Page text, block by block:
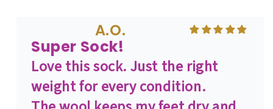
Tough Cutie is all about for me.
And it's the best sock I've ever
worn. If you don't own a pair, buy
2 or 3. You won't regret it.
A.O.
Super Sock!
Love this sock. Just the right
weight for every condition.